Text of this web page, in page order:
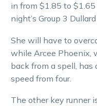
in from $1.85 to
night’s Group 3
She will have to
while Arcee Phoenix,
back from a spell, has
speed from four.
The other key runner